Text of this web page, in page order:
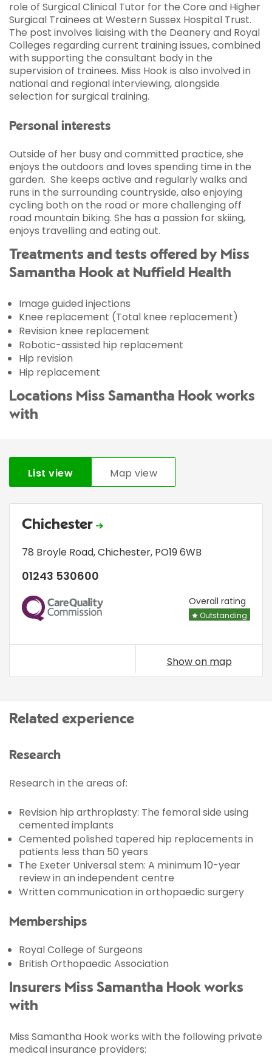
role of Surgical Clinical Tutor for the Core and Higher
Surgical Trainees at Western Sussex Hospital Trust.
The post involves liaising with the Deanery and Royal
Colleges regarding current training issues, combined
with supporting the consultant body in the
supervision of trainees. Miss Hook is also involved in
national and regional interviewing, alongside
selection for surgical training.
Personal interests
Outside of her busy and committed practice, she
enjoys the outdoors and loves spending time in the
garden. She keeps active and regularly walks and
runs in the surrounding countryside, also enjoying
cycling both on the road or more challenging off
road mountain biking. She has a passion for skiing,
enjoys travelling and eating out.
Treatments and tests offered by Miss
Samantha Hook at Nuffield Health
Image guided injections
Knee replacement (Total knee replacement)
Revision knee replacement
Robotic-assisted hip replacement
Hip revision
Hip replacement
Locations Miss Samantha Hook works
with
List view Map view
Chichester
78 Broyle Road,Chichester, PO19 6WB
01243 530600
CQC Overall rating
Outstanding
Show on map
Related experience
Research
Research in the areas of:
Revision hip arthroplasty: The femoral side using
cemented implants
Cemented polished tapered hip replacements in
patients less than 50 years
The Exeter Universal stem: A minimum 10-year
review in an independent centre
Written communication in orthopaedic surgery
Memberships
Royal College of Surgeons
British Orthopaedic Association
Insurers Miss Samantha Hook works
with
Miss Samantha Hook works with the following private
medical insurance providers: